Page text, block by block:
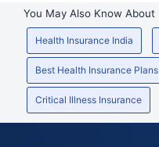
You May Also Know About
Health Insurance India
Best Health Insurance Plans
Critical Illness Insurance